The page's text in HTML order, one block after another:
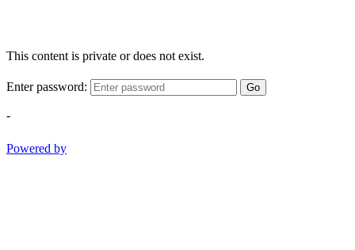
This content is private or does not exist.
Enter password: Go
-
Powered by